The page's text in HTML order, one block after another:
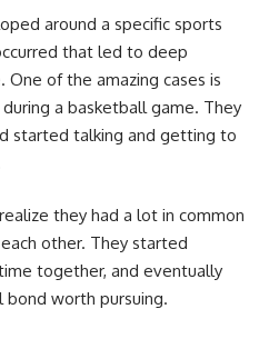
around a specific sports
that led to deep
of the amazing cases is
a basketball game. They
started talking and getting to
they had a lot in common
other. They started
together, and eventually
bond worth pursuing.